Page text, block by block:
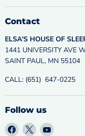
Contact
ELSA'S HOUSE OF
1441 UNIVERSITY AVE
SAINT PAUL, MN 55104
CALL: (651) 647-0225
Follow us
Find Find Find